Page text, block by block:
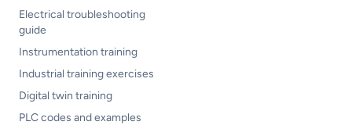
Electrical troubleshooting
guide
Instrumentation training
Industrial training exercises
Digital twin training
PLC codes and examples